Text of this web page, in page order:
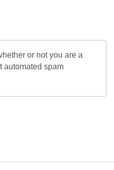
or not you are a
automated spam